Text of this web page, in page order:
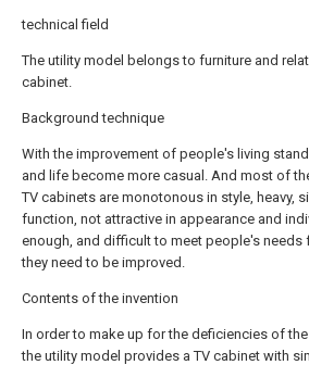
technical field
The utility model belongs to furniture and
cabinet.
Background technique
With the improvement of people's living
and life become more casual. And most of
TV cabinets are monotonous in style, heavy,
function, not attractive in appearance and
enough, and difficult to meet people's needs
they need to be improved.
Contents of the invention
In order to make up for the deficiencies of
the utility model provides a TV cabinet with